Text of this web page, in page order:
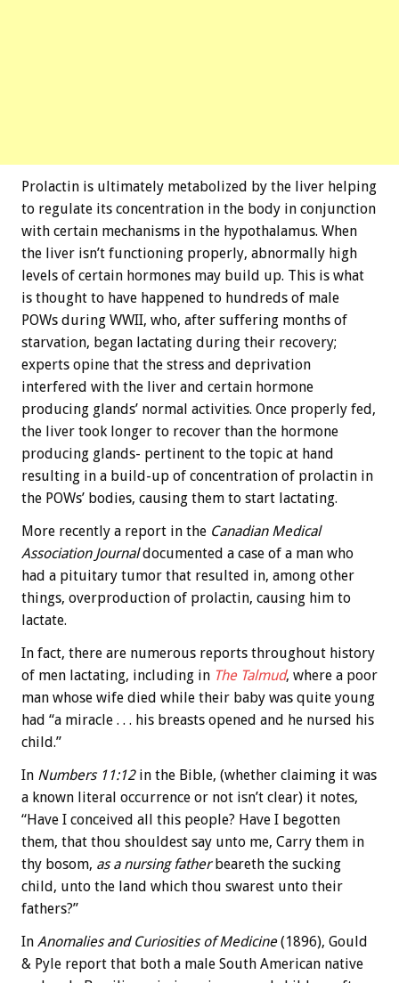
Prolactin is ultimately metabolized by the liver helping
to regulate its concentration in the body in conjunction
with certain mechanisms in the hypothalamus. When
the liver isn’t functioning properly, abnormally high
levels of certain hormones may build up. This is what
is thought to have happened to hundreds of male
POWs during WWII, who, after suffering months of
starvation, began lactating during their recovery;
experts opine that the stress and deprivation
interfered with the liver and certain hormone
producing glands’ normal activities. Once properly fed,
the liver took longer to recover than the hormone
producing glands- pertinent to the topic at hand
resulting in a build-up of concentration of prolactin in
the POWs’ bodies, causing them to start lactating.
More recently a report in the Canadian Medical
Association Journaldocumented a case of a man who
had a pituitary tumor that resulted in, among other
things, overproduction of prolactin, causing him to
lactate.
In fact, there are numerous reports throughout history
of men lactating, including in The Talmud, where a poor
man whose wife died while their baby was quite young
had “a miracle . . . his breasts opened and he nursed his
child.”
In Numbers 11:12in the Bible, (whether claiming it was
a known literal occurrence or not isn’t clear) it notes,
“Have I conceived all this people? Have I begotten
them, that thou shouldest say unto me, Carry them in
thy bosom, as a nursing father beareth the sucking
child, unto the land which thou swarest unto their
fathers?”
In Anomalies and Curiosities of Medicine(1896), Gould
& Pyle report that both a male South American native